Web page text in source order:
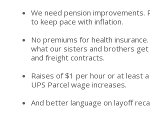
We need pension improvements.
to keep pace with inflation.
No premiums for health
what our sisters and brothers get
and freight contracts.
Raises of $1 per hour or at least
UPS Parcel wage increases.
And better language on layoff